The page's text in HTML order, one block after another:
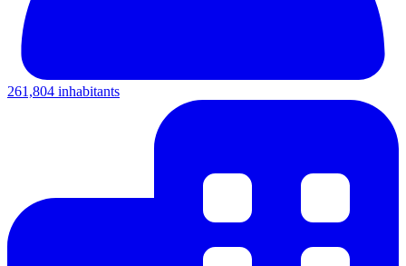
261,804 inhabitants